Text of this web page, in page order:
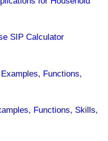
SIP Calculator
Functions,
Functions, Skills,